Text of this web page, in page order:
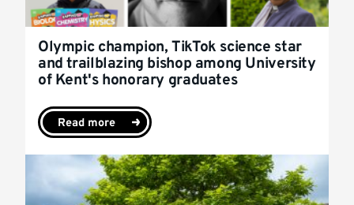
Olympic champion, TikTok science star
and trailblazing bishop among University
of Kent's honorary graduates
Read more